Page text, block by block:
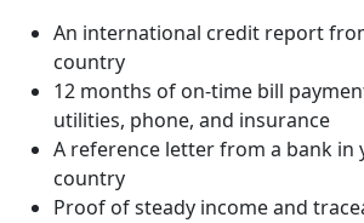
An international credit report
country
12 months of on-time bill
utilities, phone, and insurance
A reference letter from a bank in
country
Proof of steady income and